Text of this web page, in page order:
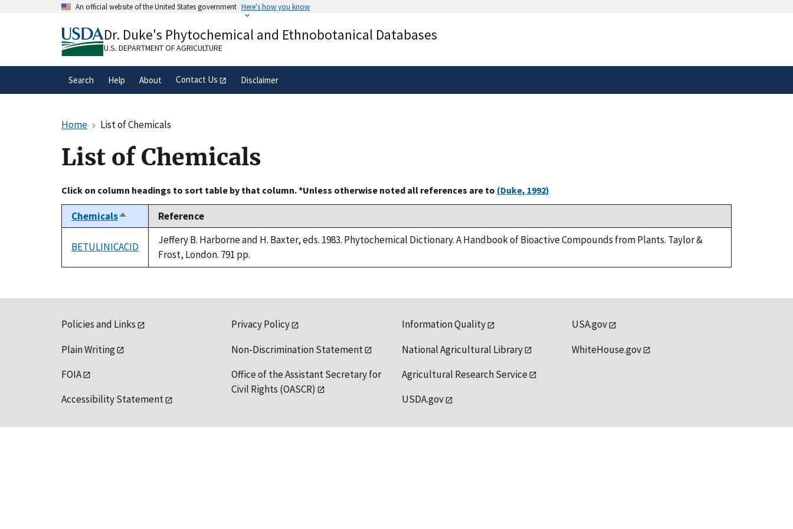
An official website of the United States government Here's how you know
A.govwebsite belongs to an official government
organization in the United States.
Alock( ) or
secure websites.
Dr. Duke's Phytochemical and Ethnobotanical Databases
U.S. DEPARTMENT OF AGRICULTURE
Search Help About Contact Us Disclaimer
Home List of Chemicals
List of Chemicals
Click on column headings to sort table by that column. *Unless otherwise noted all references are to (Duke, 1992)
ChemicalsSort
descending
Reference
BETULINICACID
Jeffery B. Harborne and H. Baxter, eds. 1983. Phytochemical Dictionary. A Handbook of Bioactive Compounds from Plants. Taylor &
Frost, London. 791 pp.
Policies and Links
Plain Writing
FOIA
Accessibility Statement
Privacy Policy
Non-Discrimination Statement
Office of the Assistant Secretary for
Civil Rights (OASCR)
Information Quality
National Agricultural Library
Agricultural Research Service
USDA.gov
USA.gov
WhiteHouse.gov